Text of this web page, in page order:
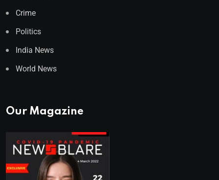
Crime
Politics
India News
World News
Our Magazine